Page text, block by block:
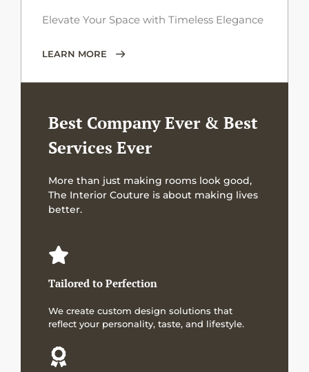
Elevate Your Space with Timeless Elegance
LEARN MORE
Best Company Ever & Best
Services Ever
More than just making rooms look good,
The Interior Couture is about making lives
better.
Tailored to Perfection
We create custom design solutions that
reflect your personality, taste, and lifestyle.